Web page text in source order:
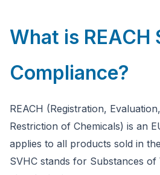
What is REACH
Compliance?
REACH (Registration,
Restriction of Chemicals) is an
applies to all products sold in
SVHC stands for Substances